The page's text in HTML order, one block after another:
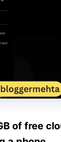
of free